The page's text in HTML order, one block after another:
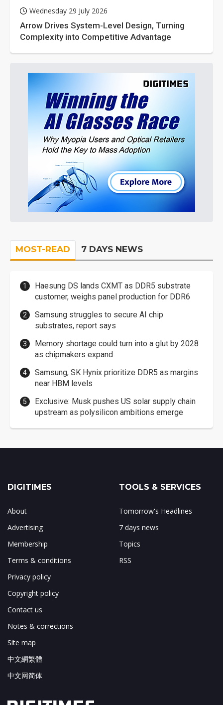
Wednesday 29 July 2026
Arrow Drives System-Level Design, Turning
Complexity into Competitive Advantage
MOST-READ 7 DAYS NEWS
Haesung DS lands CXMT as DDR5 substrate
customer, weighs panel production for DDR6
Samsung struggles to secure AI chip
substrates, report says
Memory shortage could turn into a glut by 2028
as chipmakers expand
Samsung, SK Hynix prioritize DDR5 as margins
near HBM levels
Exclusive: Musk pushes US solar supply chain
upstream as polysilicon ambitions emerge
DIGITIMES
About
Advertising
Membership
Terms & conditions
Privacy policy
Copyright policy
Contact us
Notes & corrections
Site map
中文網繁體
中文网简体
TOOLS & SERVICES
Tomorrow's Headlines
7 days news
Topics
RSS